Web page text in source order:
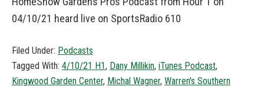
04/10/21 heard live on SportsRadio 610
Filed Under: Podcasts
Tagged With: 4/10/21 H1, Dany Millikin, iTunes Podcast,
Kingwood Garden Center, Michal Wagner, Warren's Southern